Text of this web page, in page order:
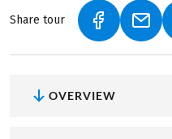
Share tour (LINK
OVERVIEW